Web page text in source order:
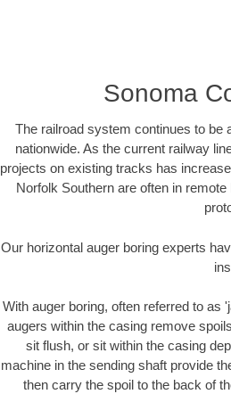
Sonoma
The railroad system continues to be
nationwide. As the current railway
projects on existing tracks has
Norfolk Southern are often in
Our horizontal auger boring experts
With auger boring, often referred to as
augers within the casing remove
sit flush, or sit within the casing
machine in the sending shaft provide
then carry the spoil to the back of